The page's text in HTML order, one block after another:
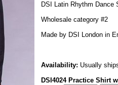
DSI Latin Rhythm Dance
Wholesale category #2
Made by DSI London in
Availability: Usually
DSI4024 Practice Shirt